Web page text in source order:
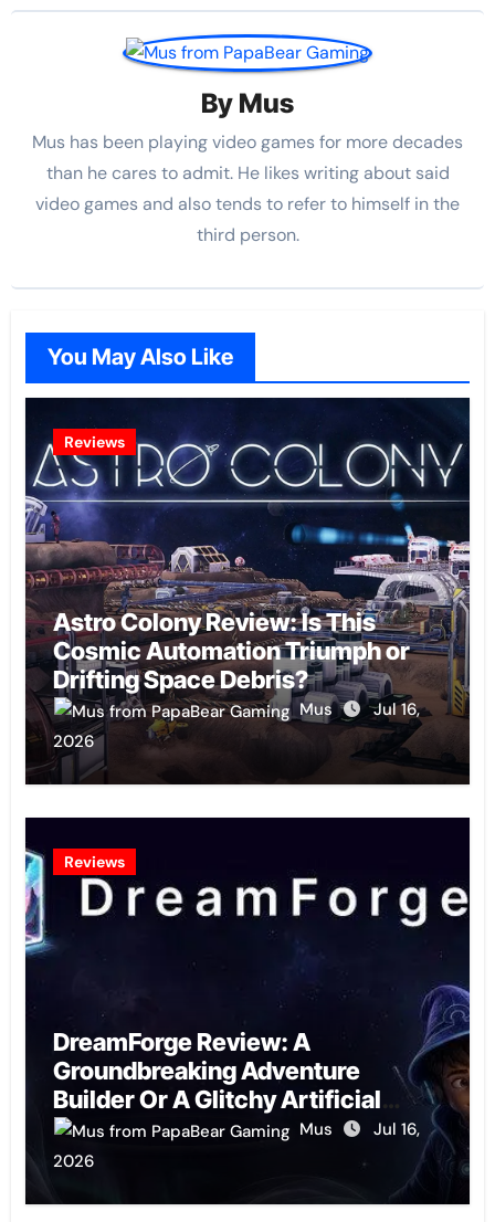
By Mus
Mus has been playing video games for more decades
than he cares to admit. He likes writing about said
video games and also tends to refer to himself in the
third person.
You May Also Like
Reviews
Astro Colony Review: Is This
Cosmic Automation Triumph or
Drifting Space Debris?
Mus
Jul 16,
2026
Reviews
DreamForge Review: A
Groundbreaking Adventure
Builder Or A Glitchy Artificial
Intelligence Experiment?
Mus
Jul 16,
2026